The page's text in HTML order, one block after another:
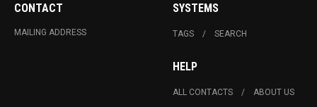
CONTACT
MAILING ADDRESS
SYSTEMS
TAGS SEARCH
HELP
ALL CONTACTS ABOUT US